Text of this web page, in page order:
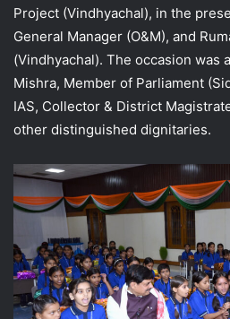
Project (Vindhyachal), in the
General Manager (O&M), and
(Vindhyachal). The occasion was
Mishra, Member of Parliament
IAS, Collector & District
other distinguished dignitaries.